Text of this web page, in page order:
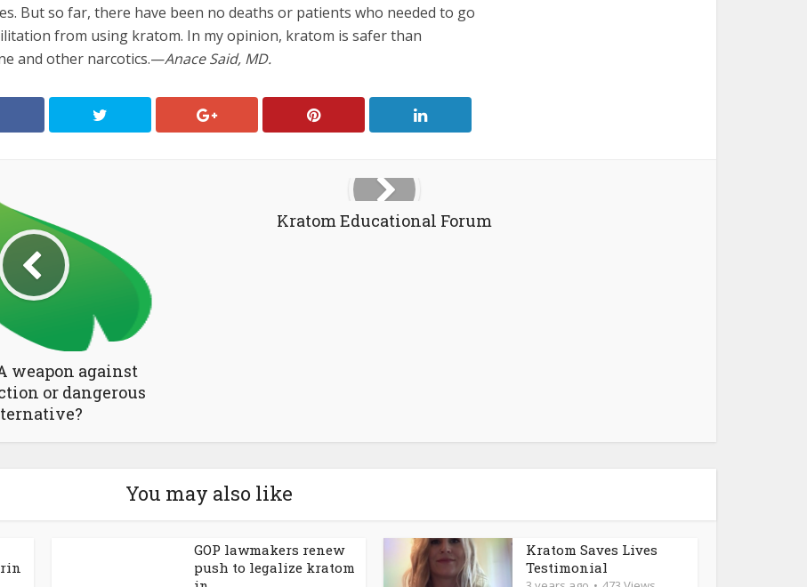
But so far, there have been no deaths or patients who needed to go
from using kratom. In my opinion, kratom is safer than
and other narcotics.—Anace Said, MD.
weapon against
or dangerous
Kratom Educational Forum
You may also like
GOP lawmakers renew
push to legalize kratom
Kratom Saves Lives
Testimonial